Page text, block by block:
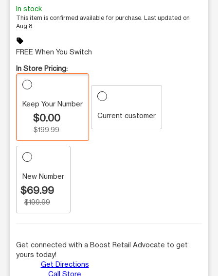
In stock
This item is confirmed available for purchase. Last updated on
Aug 8
sell
FREE When You Switch
In Store Pricing:
Keep Your Number
$0.00
$199.99
Current customer
New Number
$69.99
$199.99
Get connected with a Boost Retail Advocate to get
yours today!
Get Directions
Call Store